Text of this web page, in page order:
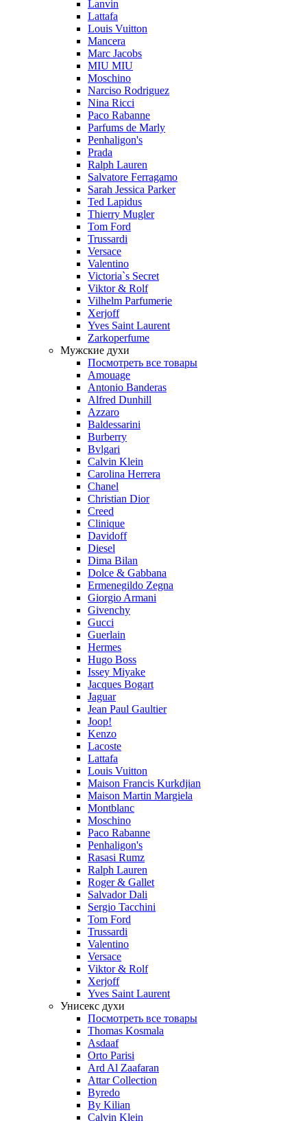
Lanvin
Lattafa
Louis Vuitton
Mancera
Marc Jacobs
MIU MIU
Moschino
Narciso Rodriguez
Nina Ricci
Paco Rabanne
Parfums de Marly
Penhaligon's
Prada
Ralph Lauren
Salvatore Ferragamo
Sarah Jessica Parker
Ted Lapidus
Thierry Mugler
Tom Ford
Trussardi
Versace
Valentino
Victoria`s Secret
Viktor & Rolf
Vilhelm Parfumerie
Xerjoff
Yves Saint Laurent
Zarkoperfume
Мужские духи
Посмотреть все товары
Amouage
Antonio Banderas
Alfred Dunhill
Azzaro
Baldessarini
Burberry
Bvlgari
Calvin Klein
Carolina Herrera
Chanel
Christian Dior
Creed
Clinique
Davidoff
Diesel
Dima Bilan
Dolce & Gabbana
Ermenegildo Zegna
Giorgio Armani
Givenchy
Gucci
Guerlain
Hermes
Hugo Boss
Issey Miyake
Jacques Bogart
Jaguar
Jean Paul Gaultier
Joop!
Kenzo
Lacoste
Lattafa
Louis Vuitton
Maison Francis Kurkdjian
Maison Martin Margiela
Montblanc
Moschino
Paco Rabanne
Penhaligon's
Rasasi Rumz
Ralph Lauren
Roger & Gallet
Salvador Dali
Sergio Tacchini
Tom Ford
Trussardi
Valentino
Versace
Viktor & Rolf
Xerjoff
Yves Saint Laurent
Унисекс духи
Посмотреть все товары
Thomas Kosmala
Asdaaf
Orto Parisi
Ard Al Zaafaran
Attar Collection
Byredo
By Kilian
Calvin Klein